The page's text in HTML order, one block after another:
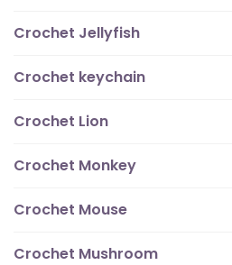
Crochet Jellyfish
Crochet keychain
Crochet Lion
Crochet Monkey
Crochet Mouse
Crochet Mushroom